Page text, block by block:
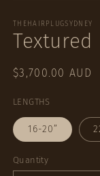
1
in
modal
THEHAIRPLUGSYDNEY
Regular
$3,700.00 AUD
LENGTHS
16-20”
Quantity
Quantity